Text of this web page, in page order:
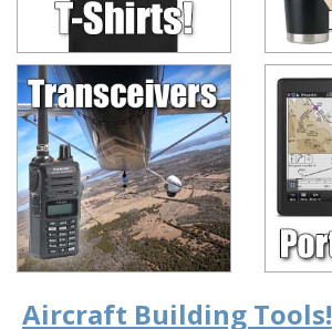
Aircraft Building Tools!